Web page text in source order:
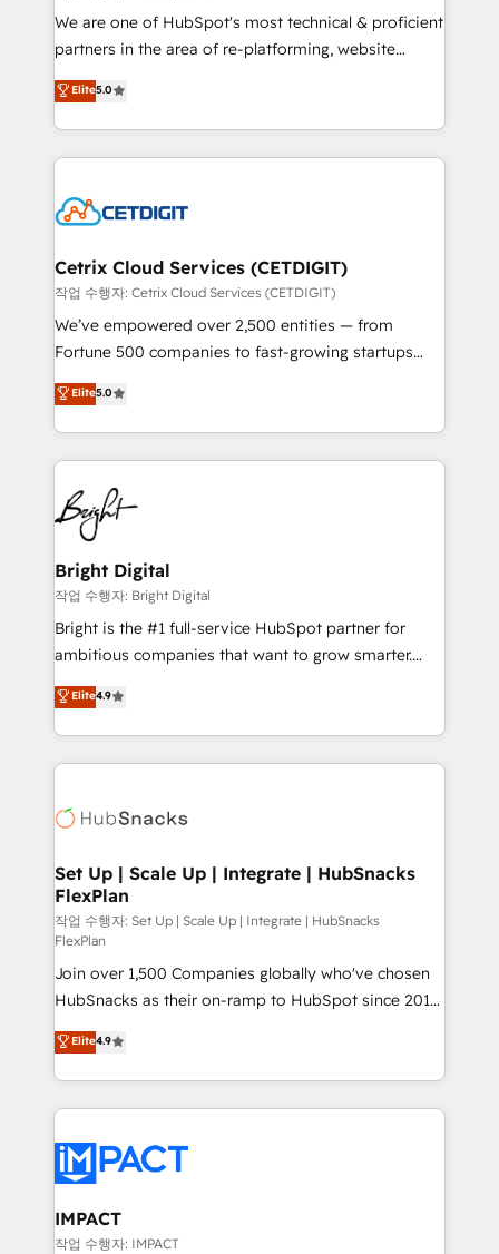
rooted in RevOps principles, integrates analysis,
training, planning, and qualification. Leveraging
inbound marketing tactics, we focus on
understanding, nurturing, and converting leads.
competitive market.
We are one of HubSpot's most technical & proficient
partners in the area of re-platforming, website
design & development. We specialize in multi-hub
implementations for mid-market & enterprise
companies. We are woman-owned, powered by
coffee, and we ❤️ dogs. We produce award-winning
Impact Award 🏆2022 Technical Expertise Impact
Award 🏆2020 Elite Solutions Partner 🏆2019
Integrations HubSpot Impact Award 🏆2019
Marketing Enablement HubSpot Impact Award 🏆
2018 Website Design HubSpot Impact Award 🏆2017
Growth-Driven Design Agency of the Year 🏆2016
Sales Enablement HubSpot Impact Award 🏆2015
HubSpot COS Performance Award 🏆2014 HubSpot
COS Design Award 🏆2013 HubSpot Marketplace
Partner 📆Founded in 1997
Elite5.0
Cetrix Cloud Services (CETDIGIT)
작업 수행자: Cetrix Cloud Services (CETDIGIT)
We’ve empowered over 2,500 entities — from
Fortune 500 companies to fast-growing startups
and nonprofits — to streamline operations, scale
revenue, and unlock the full potential of HubSpot.
With deep technical and industry expertise, we fuse
automation, integration, and AI innovation to deliver
lasting impact. We specialize in: • Turnkey and end-
to-end HubSpot implementations • Onboarding for
Sales, Service, Marketing & Content Hubs • AI voice
and chat agents, predictive automation, and smart
workflows • Salesforce + HubSpot integration •
Website design and CMS development • ERP
integration: SAP, NetSuite, Microsoft Dynamics, … •
platform • Client/member portals built on HubSpot •
CaterSuite for the catering industry • Custom and
WooCommerce, BuilderTrend, and more Experience
the difference — reach out to see how AI + HubSpot
Elite5.0
Bright Digital
작업 수행자: Bright Digital
Bright is the #1 full-service HubSpot partner for
ambitious companies that want to grow smarter.
From HubSpot onboarding, to training, from
developing a new website to lead generation and
digital marketing; we do it all (and with great
results)! In short, our services include: - HubSpot
HubSpot development: websites, custom modules,
marketing, advertising, campaigns, content and
design We connect people, data and technology to
improve customer experiences. With our bright
people, exciting ideas and can-do mentality, we
ensure revenue growth on a daily basis. So tell us
your challenge; our passionate and growth driven
team of 100+ experts is ready for you! Driving digital
growth | www.brightdigital.com
Elite4.9
Set Up | Scale Up | Integrate | HubSnacks
FlexPlan
작업 수행자: Set Up | Scale Up | Integrate | HubSnacks
FlexPlan
Join over 1,500 Companies globally who've chosen
HubSnacks as their on-ramp to HubSpot since 2014
Simple pay-as-you-go plans that accelerate value...
1️⃣ Set Up | Onboarding New or Check-fixing existing
HubSpot portals 2️⃣ Scale Up | 100% HubSpot Task
Execution... Global 24/7 ... All Experts 3️⃣ Integrate |
Slash months from your API Integration project... ⬅️
Click "Contact Business" ⬅️ to access 150+ Kickstart
Integration templates that put HubSpot in the center
of your tech stack, syncing... 🛍️ Shopify or
Elite4.9
IMPACT
작업 수행자: IMPACT